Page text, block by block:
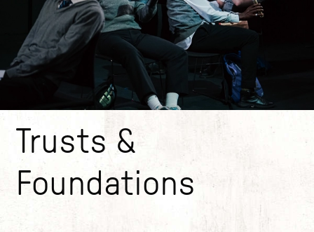
Trusts &
Foundations